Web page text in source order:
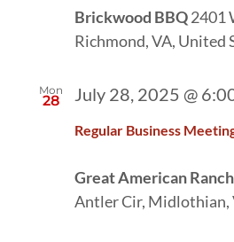
Brickwood BBQ2401
Richmond, VA, United
Mon
28
Regular Business
July 28, 2025 @
Great American Ranch
Antler Cir, Midlothian,